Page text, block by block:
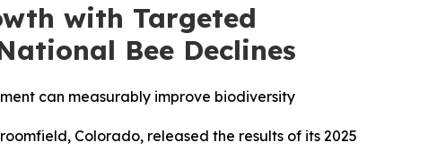
with Targeted
Bee Declines
can measurably improve biodiversity
Colorado, released the results of its 2025